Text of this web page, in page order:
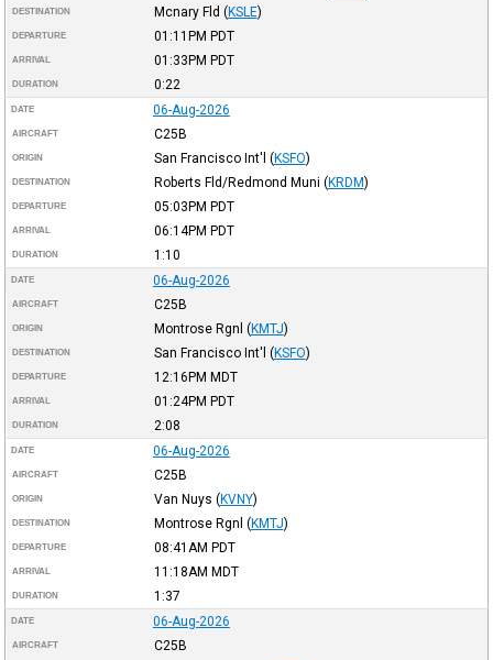
DESTINATION Mcnary Fld (KSLE)
DEPARTURE 01:11PM PDT
ARRIVAL 01:33PM PDT
DURATION 0:22
DATE 06-Aug-2026
AIRCRAFT C25B
ORIGIN San Francisco Int'l (KSFO)
DESTINATION Roberts Fld/Redmond Muni (KRDM)
DEPARTURE 05:03PM PDT
ARRIVAL 06:14PM PDT
DURATION 1:10
DATE 06-Aug-2026
AIRCRAFT C25B
ORIGIN Montrose Rgnl (KMTJ)
DESTINATION San Francisco Int'l (KSFO)
DEPARTURE 12:16PM MDT
ARRIVAL 01:24PM PDT
DURATION 2:08
DATE 06-Aug-2026
AIRCRAFT C25B
ORIGIN Van Nuys (KVNY)
DESTINATION Montrose Rgnl (KMTJ)
DEPARTURE 08:41AM PDT
ARRIVAL 11:18AM MDT
DURATION 1:37
DATE 06-Aug-2026
AIRCRAFT C25B